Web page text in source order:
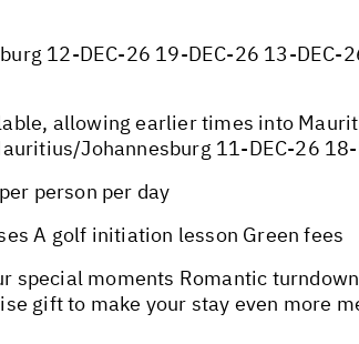
12-DEC-26 19-DEC-26 13-
allowing earlier times into
Johannesburg 11-DEC-26
person per day
A golf initiation lesson Green fees
special moments Romantic
gift to make your stay even more